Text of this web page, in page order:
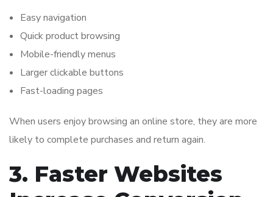
Easy navigation
Quick product browsing
Mobile-friendly menus
Larger clickable buttons
Fast-loading pages
When users enjoy browsing an online store, they are more
likely to complete purchases and return again.
3. Faster Websites